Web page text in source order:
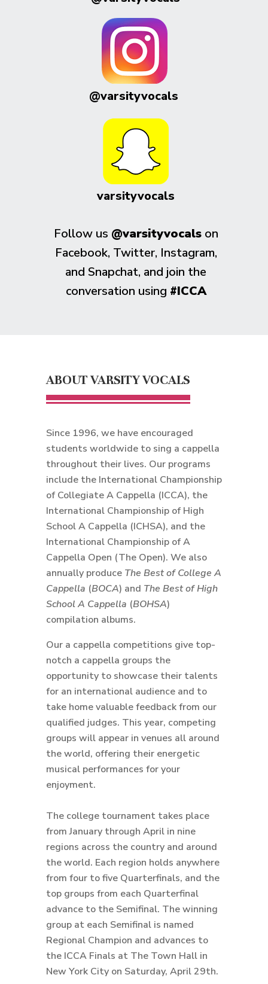
@varsityvocals
Follow us @varsityvocalson
Facebook, Twitter, Instagram,
and Snapchat, and join the
conversation using #ICCA
ABOUT VARSITY VOCALS
Since 1996, we have encouraged
students worldwide to sing a cappella
throughout their lives. Our programs
include the International Championship
of Collegiate A Cappella (ICCA), the
International Championship of High
School A Cappella (ICHSA), and the
International Championship of A
Cappella Open (The Open). We also
annually produce The Best of College A
Cappella (BOCA) and The Best of High
School A Cappella (BOHSA)
compilation albums.
Our a cappella competitions give top-
notch a cappella groups the
opportunity to showcase their talents
for an international audience and to
take home valuable feedback from our
qualified judges. This year, competing
groups will appear in venues all around
the world, offering their energetic
musical performances for your
enjoyment.
The college tournament takes place
from January through April in nine
regions across the country and around
the world. Each region holds anywhere
from four to five Quarterfinals, and the
top groups from each Quarterfinal
advance to the Semifinal. The winning
group at each Semifinal is named
Regional Champion and advances to
the ICCA Finals at The Town Hall in
New York City on Saturday, April 29th.
varsityvocals